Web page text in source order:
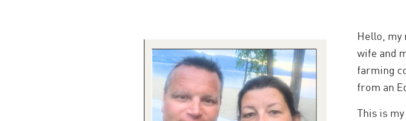
Hello, my
wife and
farming
from an
This is